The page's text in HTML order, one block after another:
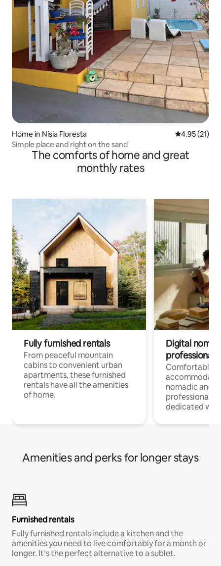
Home in Nísia Floresta 4.95 out of 5
4.95 (21)
Simple place and right on the sand
The comforts of home and great
monthly rates
Fully furnished rentals
From peaceful mountain
cabins to convenient urban
apartments, these furnished
rentals have all the amenities
of home.
Digital
professionals
Comfortable
nomadic and
professionals
dedicated
Amenities and perks for longer stays
Furnished rentals
Fully furnished rentals include a kitchen and the
amenities you need to live comfortably for a month or
longer. It’s the perfect alternative to a sublet.